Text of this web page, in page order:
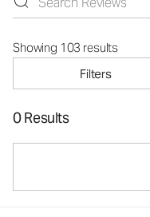
Showing 103 results
Filters
0 Results